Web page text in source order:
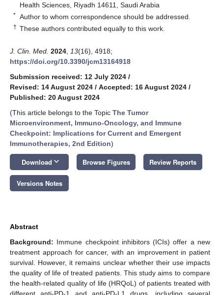
Health Sciences, Riyadh 14611, Saudi Arabia
* Author to whom correspondence should be addressed.
† These authors contributed equally to this work.
J. Clin. Med. 2024 13(16), 4918;
https://doi.org/10.3390/jcm13164918
Submission received: 12 July 2024 /
Revised: 14 August 2024 / Accepted: 16 August 2024 /
Published: 20 August 2024
(This article belongs to the Topic The Tumor
Microenvironment, Immuno-Oncology, and Immune
Checkpoint: Implications for Current and Emergent
Immunotherapies, 2nd Edition)
Download keyboard_arrow_down Browse Figures Review Reports
Versions Notes
Abstract
Background: Immune checkpoint inhibitors (ICIs) offer a new
treatment approach for cancer, with an improvement in patient
survival. However, it remains unclear whether their use impacts
the quality of life of treated patients. This study aims to compare
the health-related quality of life (HRQoL) of patients treated with